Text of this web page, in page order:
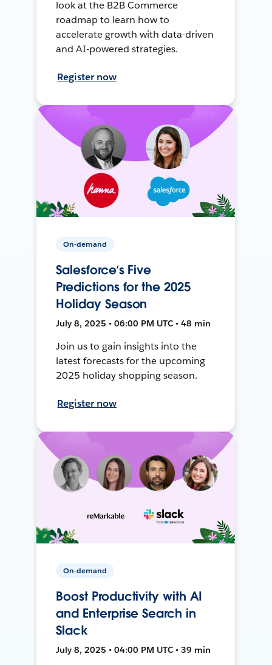
look at the B2B Commerce
roadmap to learn how to
accelerate growth with data-driven
and AI-powered strategies.
Register now
On-demand
Salesforce’s Five
Predictions for the 2025
Holiday Season
July 8, 2025 • 06:00 PM UTC • 48 min
Join us to gain insights into the
latest forecasts for the upcoming
2025 holiday shopping season.
Register now
On-demand
Boost Productivity with AI
and Enterprise Search in
Slack
July 8, 2025 • 04:00 PM UTC • 39 min